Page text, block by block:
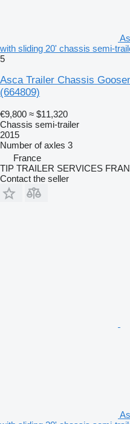
with sliding 20' chassis semi-
5
Asca Trailer Chassis
(664809)
€9,800 ≈ $11,320
Chassis semi-trailer
2015
Number of axles 3
France
TIP TRAILER SERVICES
Contact the seller